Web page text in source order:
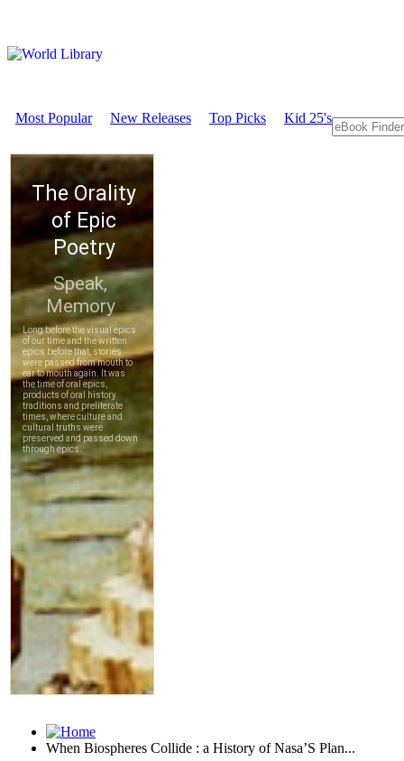
Most Popular New Releases Top Picks Kid 25's
When Biospheres Collide : a History of Nasa’S Plan...